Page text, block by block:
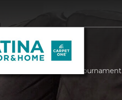
Bravest Golf